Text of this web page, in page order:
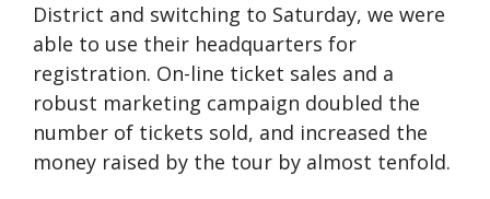
District and switching to Saturday, we were
able to use their headquarters for
registration. On-line ticket sales and a
robust marketing campaign doubled the
number of tickets sold, and increased the
money raised by the tour by almost tenfold.